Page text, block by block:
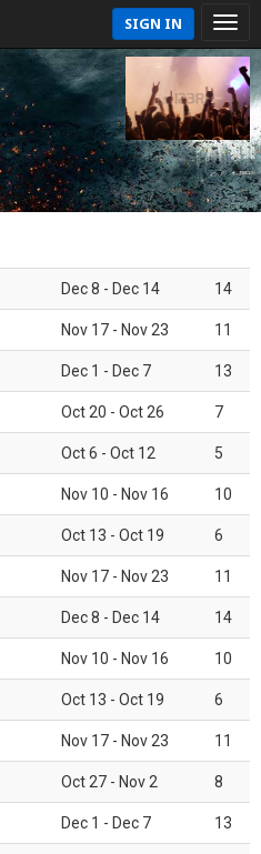
SIGN IN
Dec 8 - Dec 14 14
Nov 17 - Nov 23 11
Dec 1 - Dec 7 13
Oct 20 - Oct 26 7
Oct 6 - Oct 12 5
Nov 10 - Nov 16 10
Oct 13 - Oct 19 6
Nov 17 - Nov 23 11
Dec 8 - Dec 14 14
Nov 10 - Nov 16 10
Oct 13 - Oct 19 6
Nov 17 - Nov 23 11
Oct 27 - Nov 2 8
Dec 1 - Dec 7 13